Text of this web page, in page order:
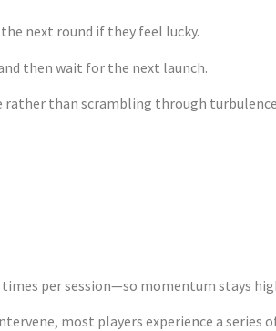
next round if they feel lucky.
then wait for the next launch.
rather than scrambling through
per session—so momentum stays
most players experience a series